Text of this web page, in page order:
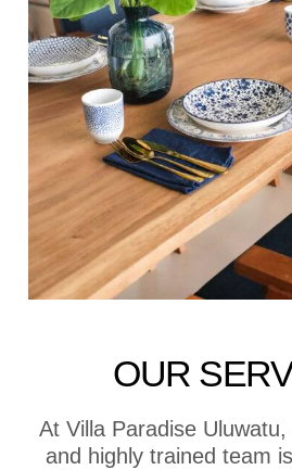
OUR
At Villa Paradise
and highly trained team